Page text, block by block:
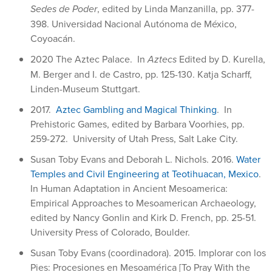
Sedes de Poder, edited by Linda Manzanilla, pp. 377-
398. Universidad Nacional Autónoma de México,
Coyoacán.
2020 The Aztec Palace. InAztecs Edited by D. Kurella,
M. Berger and I. de Castro, pp. 125-130. Katja Scharff,
Linden-Museum Stuttgart.
2017. Aztec Gambling and Magical Thinking. In
Prehistoric Games, edited by Barbara Voorhies, pp.
259-272. University of Utah Press, Salt Lake City.
Susan Toby Evans and Deborah L. Nichols. 2016. Water
Temples and Civil Engineering at Teotihuacan, Mexico.
In Human Adaptation in Ancient Mesoamerica:
Empirical Approaches to Mesoamerican Archaeology,
edited by Nancy Gonlin and Kirk D. French, pp. 25-51.
University Press of Colorado, Boulder.
Susan Toby Evans (coordinadora). 2015. Implorar con los
Pies: Procesiones en Mesoamérica [To Pray With the